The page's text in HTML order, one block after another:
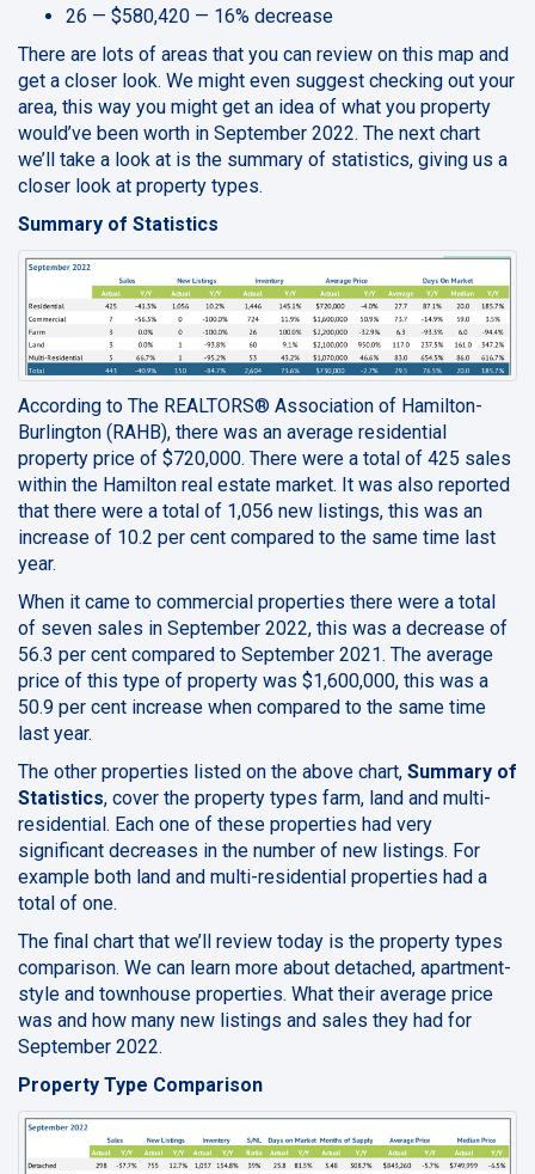
26 — $580,420 — 16% decrease
There are lots of areas that you can review on this map and
get a closer look. We might even suggest checking out your
area, this way you might get an idea of what you property
would’ve been worth in September 2022. The next chart
we’ll take a look at is the summary of statistics, giving us a
closer look at property types.
Summary of Statistics
According to The REALTORS® Association of Hamilton-
Burlington (RAHB), there was an average residential
property price of $720,000. There were a total of 425 sales
within the Hamilton real estate market. It was also reported
that there were a total of 1,056 new listings, this was an
increase of 10.2 per cent compared to the same time last
year.
When it came to commercial properties there were a total
of seven sales in September 2022, this was a decrease of
56.3 per cent compared to September 2021. The average
price of this type of property was $1,600,000, this was a
50.9 per cent increase when compared to the same time
last year.
The other properties listed on the above chart, Summary of
Statistics, cover the property types farm, land and multi-
residential. Each one of these properties had very
significant decreases in the number of new listings. For
example both land and multi-residential properties had a
total of one.
The final chart that we’ll review today is the property types
comparison. We can learn more about detached, apartment-
style and townhouse properties. What their average price
was and how many new listings and sales they had for
September 2022.
Property Type Comparison